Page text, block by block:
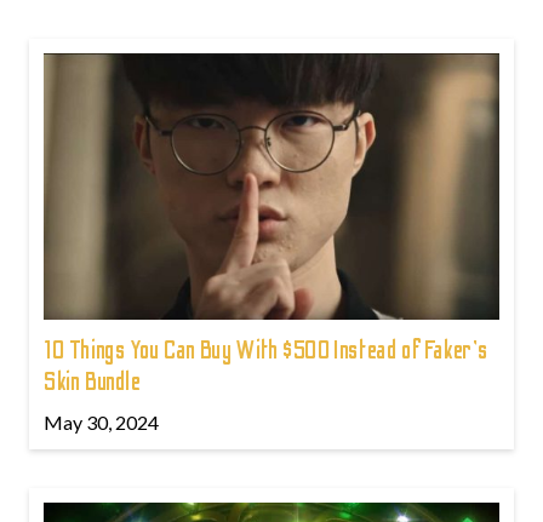
10 Things You Can Buy With $500 Instead of Faker's
Skin Bundle
May 30, 2024